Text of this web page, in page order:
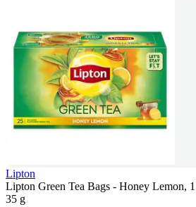
Lipton
Lipton Green Tea Bags - Honey Lemon,
35 g